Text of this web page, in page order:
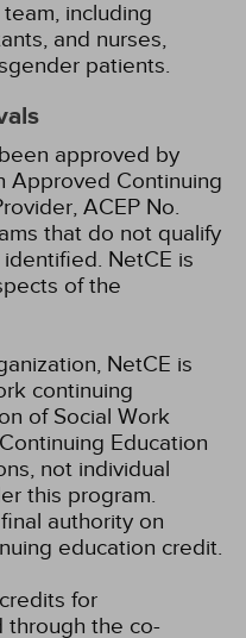
including
and nurses,
patients.
approved by
Approved Continuing
ACEP No.
that do not qualify
NetCE is
of the
NetCE is
continuing
of Social Work
Education
not individual
this program.
authority on
education credit.
for
through the co-